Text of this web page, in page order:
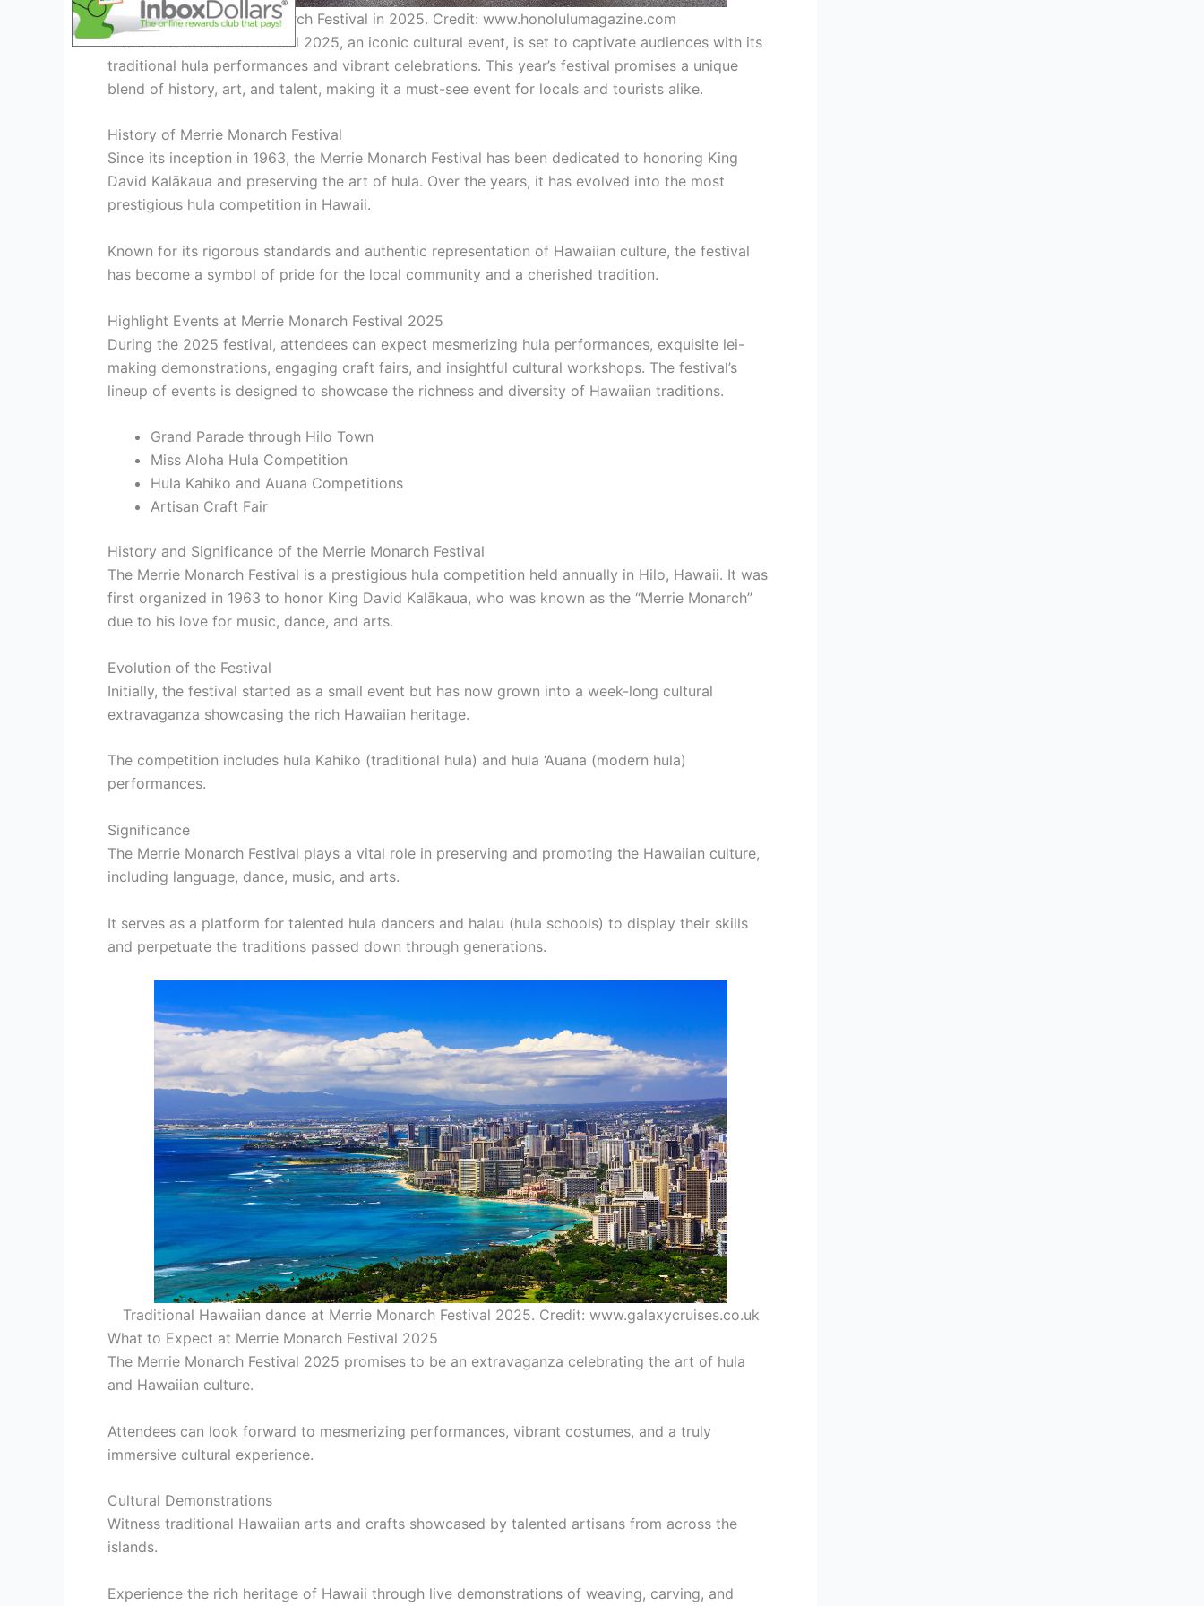
Merrie Monarch Festival in 2025. Credit: www.honolulumagazine.com
The Merrie Monarch Festival 2025, an iconic cultural event, is set to captivate audiences with its
traditional hula performances and vibrant celebrations. This year’s festival promises a unique
blend of history, art, and talent, making it a must-see event for locals and tourists alike.
History of Merrie Monarch Festival
Since its inception in 1963, the Merrie Monarch Festival has been dedicated to honoring King
David Kalākaua and preserving the art of hula. Over the years, it has evolved into the most
prestigious hula competition in Hawaii.
Known for its rigorous standards and authentic representation of Hawaiian culture, the festival
has become a symbol of pride for the local community and a cherished tradition.
Highlight Events at Merrie Monarch Festival 2025
During the 2025 festival, attendees can expect mesmerizing hula performances, exquisite lei-
making demonstrations, engaging craft fairs, and insightful cultural workshops. The festival’s
lineup of events is designed to showcase the richness and diversity of Hawaiian traditions.
Grand Parade through Hilo Town
Miss Aloha Hula Competition
Hula Kahiko and Auana Competitions
Artisan Craft Fair
History and Significance of the Merrie Monarch Festival
The Merrie Monarch Festival is a prestigious hula competition held annually in Hilo, Hawaii. It was
first organized in 1963 to honor King David Kalākaua, who was known as the “Merrie Monarch”
due to his love for music, dance, and arts.
Evolution of the Festival
Initially, the festival started as a small event but has now grown into a week-long cultural
extravaganza showcasing the rich Hawaiian heritage.
The competition includes hula Kahiko (traditional hula) and hula ‘Auana (modern hula)
performances.
Significance
The Merrie Monarch Festival plays a vital role in preserving and promoting the Hawaiian culture,
including language, dance, music, and arts.
It serves as a platform for talented hula dancers and halau (hula schools) to display their skills
and perpetuate the traditions passed down through generations.
Traditional Hawaiian dance at Merrie Monarch Festival 2025. Credit: www.galaxycruises.co.uk
What to Expect at Merrie Monarch Festival 2025
The Merrie Monarch Festival 2025 promises to be an extravaganza celebrating the art of hula
and Hawaiian culture.
Attendees can look forward to mesmerizing performances, vibrant costumes, and a truly
immersive cultural experience.
Cultural Demonstrations
Witness traditional Hawaiian arts and crafts showcased by talented artisans from across the
islands.
Experience the rich heritage of Hawaii through live demonstrations of weaving, carving, and